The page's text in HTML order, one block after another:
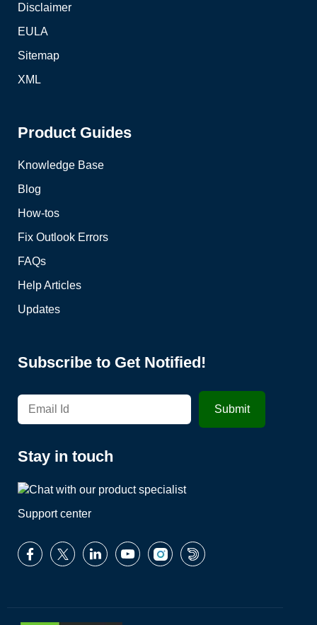
Disclaimer
EULA
Sitemap
XML
Product Guides
Knowledge Base
Blog
How-tos
Fix Outlook Errors
FAQs
Help Articles
Updates
Subscribe to Get Notified!
Stay in touch
Support center